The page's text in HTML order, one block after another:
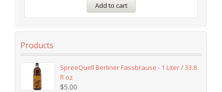
Add to cart
Products
SpreeQuell Berliner Fassbrause - 1 Liter / 33.8
fl oz
$5.00